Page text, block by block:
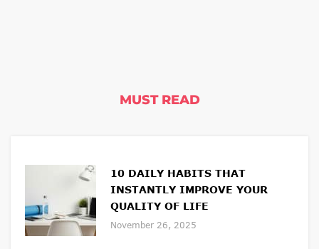
MUST READ
10 DAILY HABITS THAT
INSTANTLY IMPROVE YOUR
QUALITY OF LIFE
November 26, 2025